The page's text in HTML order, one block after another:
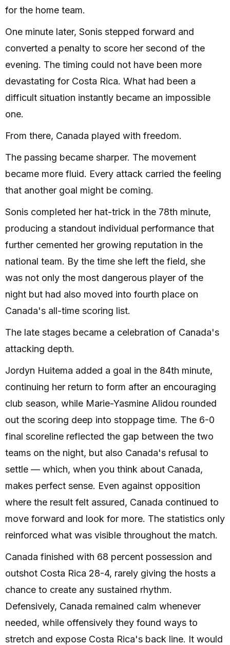
for the home team.
One minute later, Sonis stepped forward and
converted a penalty to score her second of the
evening. The timing could not have been more
devastating for Costa Rica. What had been a
difficult situation instantly became an impossible
one.
From there, Canada played with freedom.
The passing became sharper. The movement
became more fluid. Every attack carried the feeling
that another goal might be coming.
Sonis completed her hat-trick in the 78th minute,
producing a standout individual performance that
further cemented her growing reputation in the
national team. By the time she left the field, she
was not only the most dangerous player of the
night but had also moved into fourth place on
Canada's all-time scoring list.
The late stages became a celebration of Canada's
attacking depth.
Jordyn Huitema added a goal in the 84th minute,
continuing her return to form after an encouraging
club season, while Marie-Yasmine Alidou rounded
out the scoring deep into stoppage time. The 6-0
final scoreline reflected the gap between the two
teams on the night, but also Canada's refusal to
settle — which, when you think about Canada,
makes perfect sense. Even against opposition
where the result felt assured, Canada continued to
move forward and look for more. The statistics only
reinforced what was visible throughout the match.
Canada finished with 68 percent possession and
outshot Costa Rica 28-4, rarely giving the hosts a
chance to create any sustained rhythm.
Defensively, Canada remained calm whenever
needed, while offensively they found ways to
stretch and expose Costa Rica's back line. It would